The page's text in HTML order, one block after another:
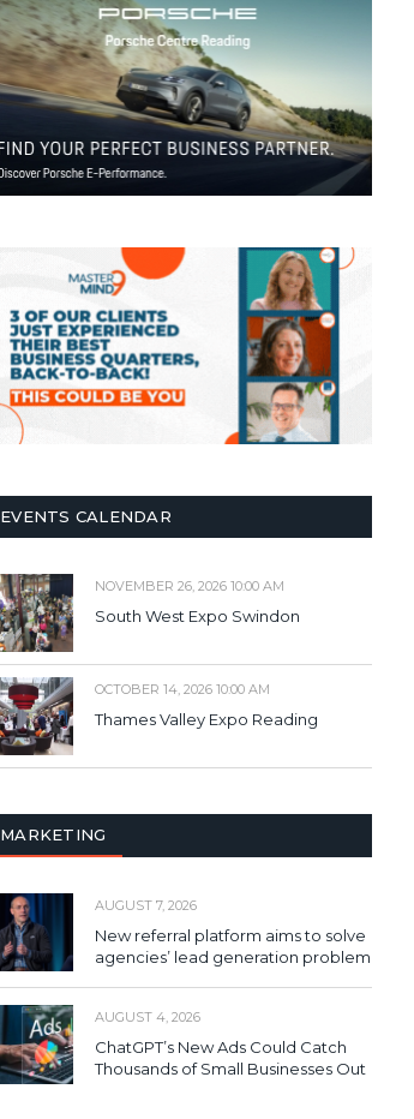
EVENTS CALENDAR
NOVEMBER 26, 2026 10:00 AM
South West Expo Swindon
OCTOBER 14, 2026 10:00 AM
Thames Valley Expo Reading
MARKETING
AUGUST 7, 2026
New referral platform aims to solve
agencies’ lead generation problem
AUGUST 4, 2026
ChatGPT’s New Ads Could Catch
Thousands of Small Businesses Out